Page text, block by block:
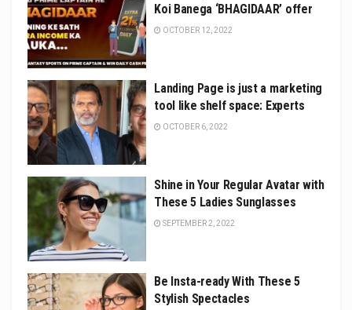
Koi Banega ‘BHAGIDAAR’ offer
OCTOBER 12, 2022
Landing Page is just a marketing
tool like shelf space: Experts
OCTOBER 6, 2022
Shine in Your Regular Avatar with
These 5 Ladies Sunglasses
SEPTEMBER 2, 2022
Be Insta-ready With These 5
Stylish Spectacles